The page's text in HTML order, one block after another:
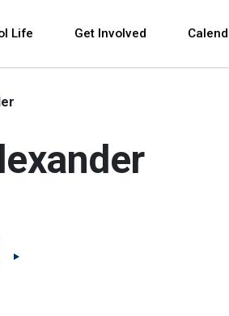
Life Get Involved
(Open external link)